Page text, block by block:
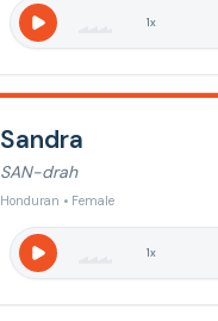
1x
Sandra
SAN-drah
Honduran • Female
1x